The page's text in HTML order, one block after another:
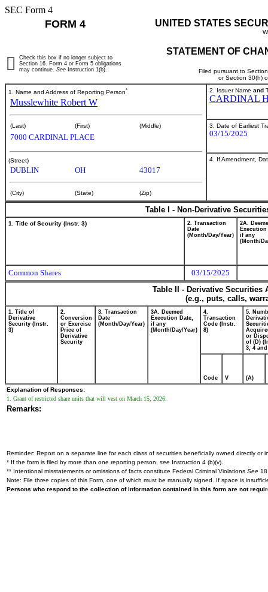
SEC Form 4
FORM 4 UNITED STATES
STATEMENT OF
Filed pursuant to
or Section 30(h)
Check this box if no longer subject to
Section 16. Form 4 or Form 5 obligations
may continue. See Instruction 1(b).
1. Name and Address of Reporting Person*
Musslewhite Robert W
(Last) (First) (Middle)
7000 CARDINAL PLACE
(Street)
DUBLIN OH 43017
(City) (State) (Zip)
2. Issuer Name and
CARDINAL
3. Date of Earliest
03/15/2025
4. If Amendment,
Table I - Non-Derivative
1. Title of Security (Instr. 3)
2. Transaction
Date
(Month/Day/Year)
2A.
Execution
if any
(Month/
Common Shares
03/15/2025
Table II - Derivative
(e.g., puts, calls,
1. Title of
Derivative
Security (Instr.
3)
2.
Conversion
or Exercise
Price of
Derivative
Security
3. Transaction
Date
(Month/Day/Year)
3A. Deemed
Execution Date,
if any
(Month/Day/Year)
4.
Transaction
Code (Instr.
8)
5.
or
of (D)
3, 4 and
Code V (A)
Explanation of Responses:
1. Grant of restricted share units that will vest on March 15, 2026.
Remarks:
Reminder: Report on a separate line for each class of securities beneficially owned directly or
* If the form is filed by more than one reporting person, see Instruction 4 (b)(v).
** Intentional misstatements or omissions of facts constitute Federal Criminal Violations See
Note: File three copies of this Form, one of which must be manually signed. If space is
Persons who respond to the collection of information contained in this form are not